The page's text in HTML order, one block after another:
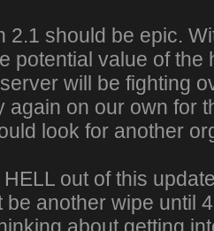
2.1 should be epic.
potential value of the
will be fighting
again on our own for
look for another
out of this
be another wipe until
about getting